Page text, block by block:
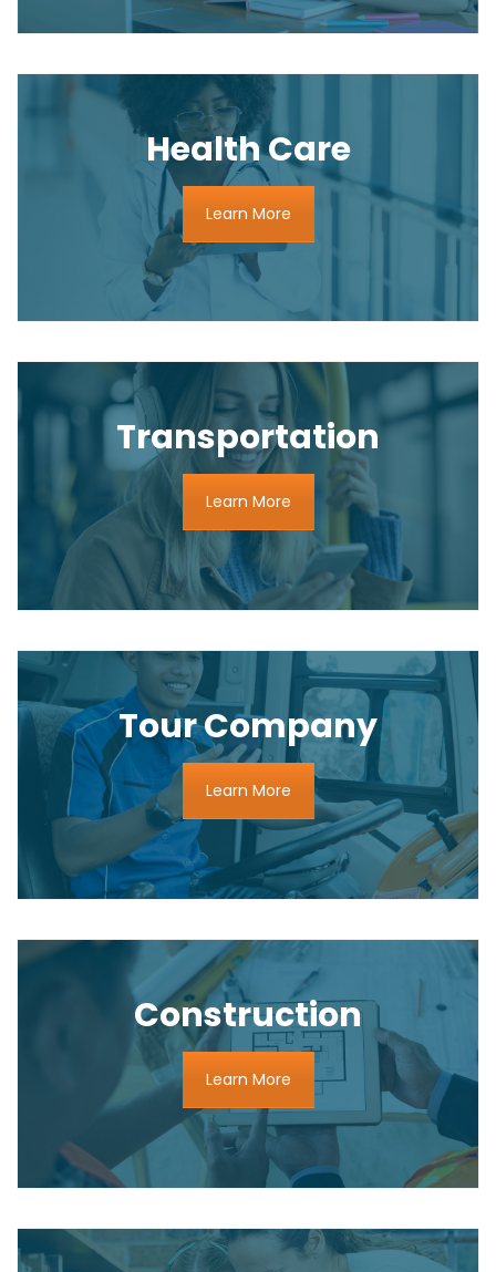
Health Care
Learn More
Transportation
Learn More
Tour Company
Learn More
Construction
Learn More